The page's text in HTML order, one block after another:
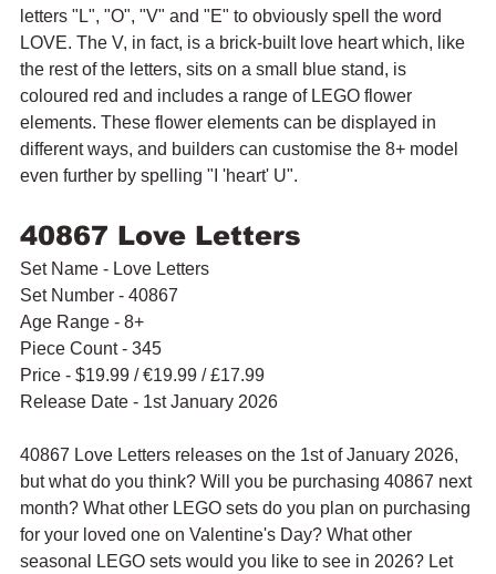
letters "L", "O", "V" and "E" to obviously spell the word
LOVE. The V, in fact, is a brick-built love heart which, like
the rest of the letters, sits on a small blue stand, is
coloured red and includes a range of LEGO flower
elements. These flower elements can be displayed in
different ways, and builders can customise the 8+ model
even further by spelling "I 'heart' U".
40867 Love Letters
Set Name - Love Letters
Set Number - 40867
Age Range - 8+
Piece Count - 345
Price - $19.99 / €19.99 / £17.99
Release Date - 1st January 2026
40867 Love Letters releases on the 1st of January 2026,
but what do you think? Will you be purchasing 40867 next
month? What other LEGO sets do you plan on purchasing
for your loved one on Valentine's Day? What other
seasonal LEGO sets would you like to see in 2026? Let